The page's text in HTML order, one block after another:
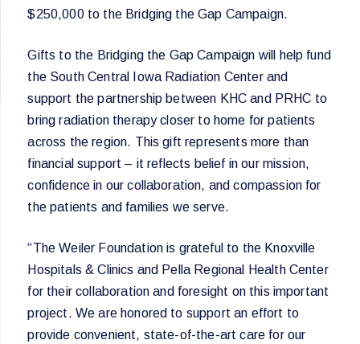
$250,000 to the Bridging the Gap Campaign.
Gifts to the Bridging the Gap Campaign will help fund
the South Central Iowa Radiation Center and
support the partnership between KHC and PRHC to
bring radiation therapy closer to home for patients
across the region. This gift represents more than
financial support – it reflects belief in our mission,
confidence in our collaboration, and compassion for
the patients and families we serve.
“The Weiler Foundation is grateful to the Knoxville
Hospitals & Clinics and Pella Regional Health Center
for their collaboration and foresight on this important
project. We are honored to support an effort to
provide convenient, state-of-the-art care for our